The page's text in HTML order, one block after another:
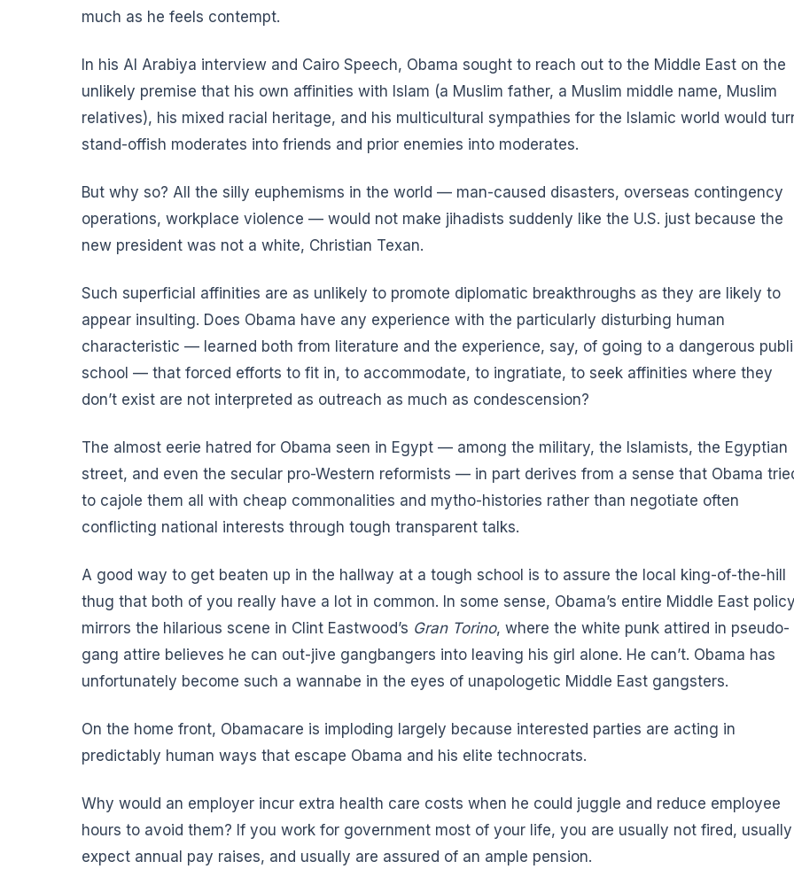
much as he feels contempt.
In his Al Arabiya interview and Cairo Speech, Obama sought to reach out to the Middle East on the
unlikely premise that his own affinities with Islam (a Muslim father, a Muslim middle name, Muslim
relatives), his mixed racial heritage, and his multicultural sympathies for the Islamic world would
stand-offish moderates into friends and prior enemies into moderates.
But why so? All the silly euphemisms in the world — man-caused disasters, overseas contingency
operations, workplace violence — would not make jihadists suddenly like the U.S. just because the
new president was not a white, Christian Texan.
Such superficial affinities are as unlikely to promote diplomatic breakthroughs as they are likely to
appear insulting. Does Obama have any experience with the particularly disturbing human
characteristic — learned both from literature and the experience, say, of going to a dangerous
school — that forced efforts to fit in, to accommodate, to ingratiate, to seek affinities where they
don’t exist are not interpreted as outreach as much as condescension?
The almost eerie hatred for Obama seen in Egypt — among the military, the Islamists, the Egyptian
street, and even the secular pro-Western reformists — in part derives from a sense that Obama
to cajole them all with cheap commonalities and mytho-histories rather than negotiate often
conflicting national interests through tough transparent talks.
A good way to get beaten up in the hallway at a tough school is to assure the local king-of-the-hill
thug that both of you really have a lot in common. In some sense, Obama’s entire Middle East policy
mirrors the hilarious scene in Clint Eastwood’s Gran Torino, where the white punk attired in pseudo-
gang attire believes he can out-jive gangbangers into leaving his girl alone. He can’t. Obama has
unfortunately become such a wannabe in the eyes of unapologetic Middle East gangsters.
On the home front, Obamacare is imploding largely because interested parties are acting in
predictably human ways that escape Obama and his elite technocrats.
Why would an employer incur extra health care costs when he could juggle and reduce employee
hours to avoid them? If you work for government most of your life, you are usually not fired, usually
expect annual pay raises, and usually are assured of an ample pension.